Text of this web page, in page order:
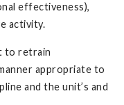
effectiveness),
activity.
to retrain
appropriate to
and the unit’s and